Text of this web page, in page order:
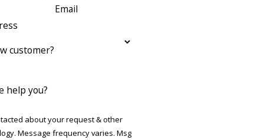
Email
customer?
help you?
about your request & other
Msg